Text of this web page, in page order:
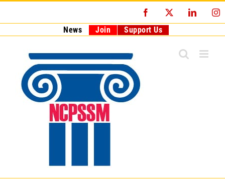
Facebook
News Join Support Us